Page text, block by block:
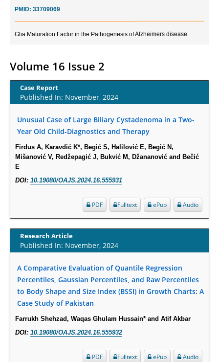
Current Trends in Biomarkers for Traumatic Brain Injury
Inter-scan Reproducibility of Cardiovascular Magnetic Resonance
Obstructive Coronary Artery Disease.
What is the Role of Race and Ethnicity in the Development Of
Increased Fluoroquinolone-Susceptibility and Preserved Nitrofurantoin-
Term Care Residents: A Brief Report.
PMID:30465048
New Method Application for Marker-Trait Association Studies in Plants:
Partial Least Square Regression Aids Detection of Simultaneous
Correlations.
PMID: 30345411
Health facilities readiness to provide friendly reproductive health services
Volume 16 Issue 2
Case Report
Published In: November, 2024
Unusual Case of Large Biliary Cystadenoma in a Two-
Year Old Child-Diagnostics and Therapy
Firdus A, Karavdić K*, Begić S, Halilović E, Begić N,
Mišanović V, Redžepagić J, Bukvić M, Džananović and Bečić
E
DOI: 10.19080/OAJS.2024.16.555931
Audio
ePub
Fulltext
PDF
Research Article
Published In: November, 2024
A Comparative Evaluation of Quantile Regression
Percentiles, Gaussian Percentiles, and Raw Percentiles
to Body Shape and Size Index (BSSI) in Growth Charts: A
Case Study of Pakistan
Farrukh Shehzad, Waqas Ghulam Hussain* and Atif Akbar
DOI: 10.19080/OAJS.2024.16.555932
Audio
ePub
Fulltext
PDF